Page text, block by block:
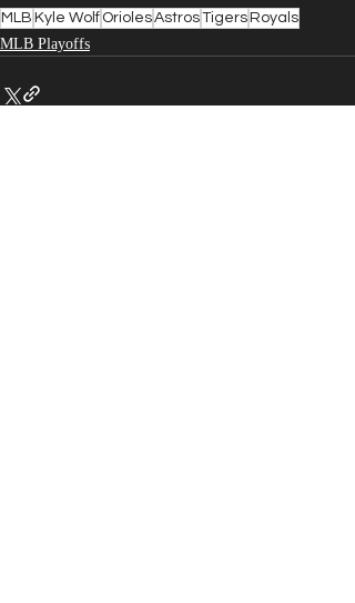
MLB Kyle Wolf OriolesAstrosTigers Royals
MLB Playoffs